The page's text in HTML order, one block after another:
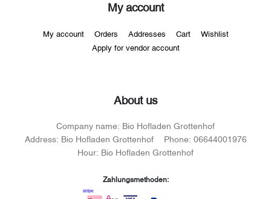
My account
My account Orders Addresses Cart Wishlist
Apply for vendor account
About us
Company name: Bio Hofladen Grottenhof
Address: Bio Hofladen Grottenhof Phone: 06644001976
Hour: Bio Hofladen Grottenhof
Zahlungsmethoden: